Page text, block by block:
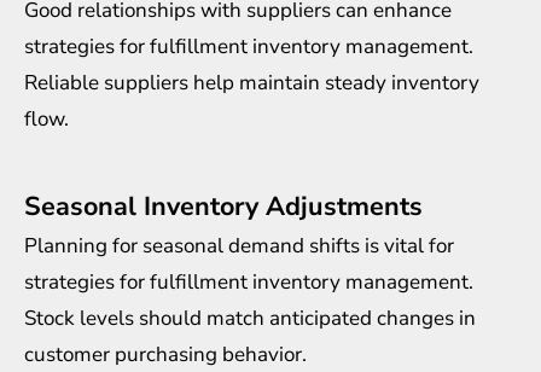
Good relationships with suppliers can enhance
strategies for fulfillment inventory management.
Reliable suppliers help maintain steady inventory
flow.
Seasonal Inventory Adjustments
Planning for seasonal demand shifts is vital for
strategies for fulfillment inventory management.
Stock levels should match anticipated changes in
customer purchasing behavior.